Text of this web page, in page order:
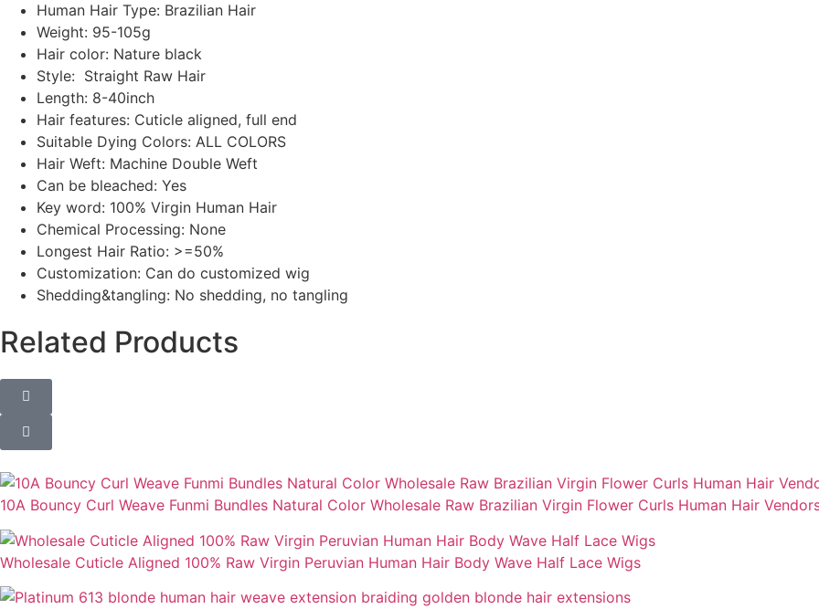
Human Hair Type: Brazilian Hair
Weight: 95-105g
Hair color: Nature black
Style: Straight Raw Hair
Length: 8-40inch
Hair features: Cuticle aligned, full end
Suitable Dying Colors: ALL COLORS
Hair Weft: Machine Double Weft
Can be bleached: Yes
Key word: 100% Virgin Human Hair
Chemical Processing: None
Longest Hair Ratio: >=50%
Customization: Can do customized wig
Shedding&tangling: No shedding, no tangling
Related Products
10A Bouncy Curl Weave Funmi Bundles Natural Color Wholesale Raw Brazilian Virgin Flower Curls Human Hair
Wholesale Cuticle Aligned 100% Raw Virgin Peruvian Human Hair Body Wave Half Lace Wigs